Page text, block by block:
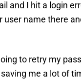
and I hit a login
user name there
to retry my
me a lot of